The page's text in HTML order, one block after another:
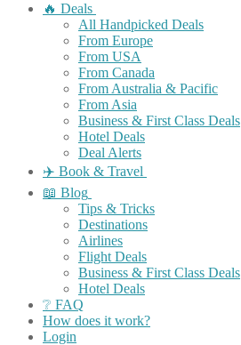
🔥 Deals
All Handpicked Deals
From Europe
From USA
From Canada
From Australia & Pacific
From Asia
Business & First Class Deals
Hotel Deals
Deal Alerts
✈️ Book & Travel
📖 Blog
Tips & Tricks
Destinations
Airlines
Flight Deals
Business & First Class Deals
Hotel Deals
❔ FAQ
How does it work?
Login